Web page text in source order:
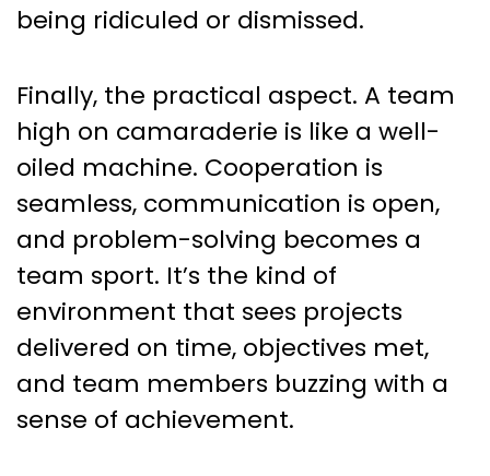
being ridiculed or dismissed.
Finally, the practical aspect. A team
high on camaraderie is like a well-
oiled machine. Cooperation is
seamless, communication is open,
and problem-solving becomes a
team sport. It’s the kind of
environment that sees projects
delivered on time, objectives met,
and team members buzzing with a
sense of achievement.